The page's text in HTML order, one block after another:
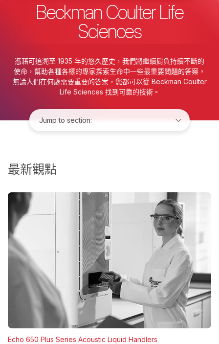
Beckman Coulter Life
Sciences
憑藉可追溯至 1935 年的悠久歷史，我們將繼續肩負持續不斷的
使命，幫助各種各樣的專家探索生命中一些最重要問題的答案。
無論人們在何處需要重要的答案，您都可以從 Beckman Coulter
Life Sciences 找到可靠的技術。
最新觀點
Echo 650 Plus Series Acoustic Liquid Handlers